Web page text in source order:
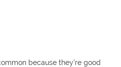
because they’re good